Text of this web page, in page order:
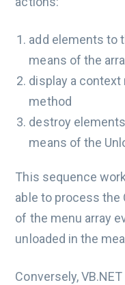
add elements to
means of the
display a context
method
destroy
means of the
This sequence
able to process
of the menu array
unloaded in the
Conversely,